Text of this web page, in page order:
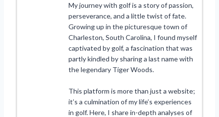
My journey with golf is a story of passion,
perseverance, and a little twist of fate.
Growing up in the picturesque town of
Charleston, South Carolina, I found myself
captivated by golf, a fascination that was
partly kindled by sharing a last name with
the legendary Tiger Woods.
This platform is more than just a website;
it’s a culmination of my life’s experiences
in golf. Here, I share in-depth analyses of